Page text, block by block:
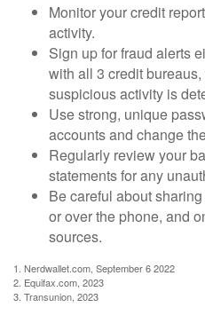
Monitor your credit
activity.
Sign up for fraud alerts
with all 3 credit
suspicious activity is
Use strong, unique
accounts and change
Regularly review your
statements for any
Be careful about
or over the phone, and
sources.
1. Nerdwallet.com, September 6 2022
2. Equifax.com, 2023
3. Transunion, 2023